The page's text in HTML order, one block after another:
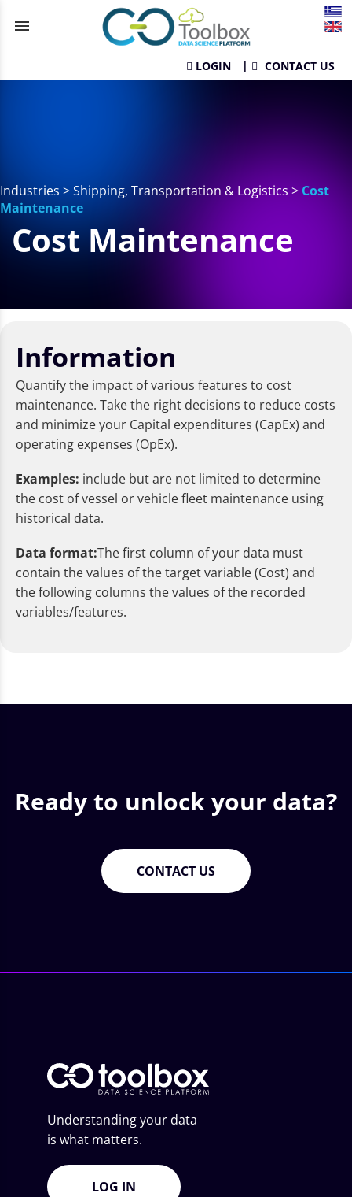
menu
LOGIN | CONTACT US
Industries >Shipping, Transportation & Logistics > Cost
Maintenance
Cost Maintenance
Information
Quantify the impact of various features to cost
maintenance. Take the right decisions to reduce costs
and minimize your Capital expenditures (CapEx) and
operating expenses (OpEx).
Examples: include but are not limited to determine
the cost of vessel or vehicle fleet maintenance using
historical data.
Data format:The first column of your data must
contain the values of the target variable (Cost) and
the following columns the values of the recorded
variables/features.
Ready to unlock your data?
CONTACT US
Understanding your data
is what matters.
LOG IN